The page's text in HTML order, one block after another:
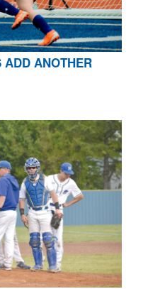
ADD ANOTHER